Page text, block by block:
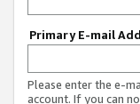
Primary E-mail
Please enter the e-
account. If you can